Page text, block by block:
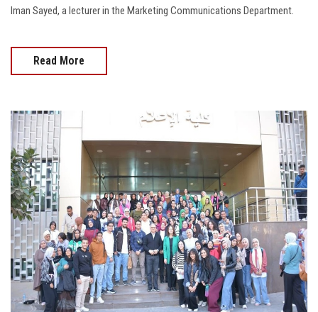
Iman Sayed, a lecturer in the Marketing Communications Department.
Read More